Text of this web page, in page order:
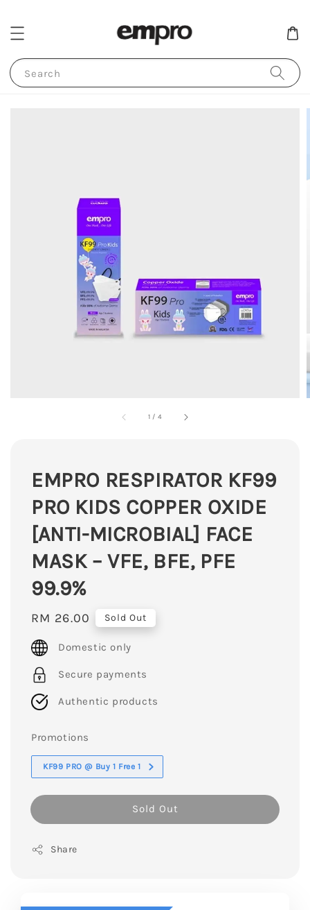
Search
1 / 4
EMPRO RESPIRATOR KF99
PRO KIDS COPPER OXIDE
[ANTI-MICROBIAL] FACE
MASK – VFE, BFE, PFE
99.9%
Regular
price
RM 26.00 Sold Out
Domestic only
Secure payments
Authentic products
Promotions
KF99 PRO @ Buy 1 Free 1
Sold Out
Share